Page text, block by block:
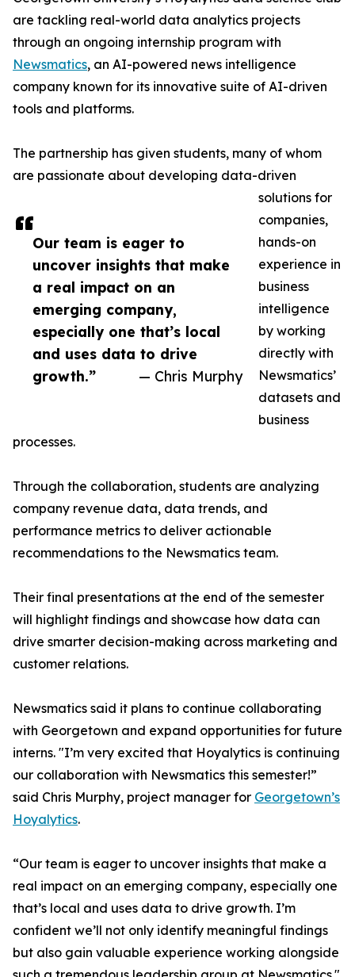
Our team is eager to
uncover insights that make
a real impact on an
emerging company,
especially one that’s local
and uses data to drive
growth.”
— Chris Murphy
are tackling real-world data analytics projects
through an ongoing internship program with
Newsmatics, an AI-powered news intelligence
company known for its innovative suite of AI-driven
tools and platforms.
The partnership has given students, many of whom
are passionate about developing data-driven
solutions for
companies,
hands-on
experience in
business
intelligence
by working
directly with
Newsmatics’
datasets and
business
processes.
Through the collaboration, students are analyzing
company revenue data, data trends, and
performance metrics to deliver actionable
recommendations to the Newsmatics team.
Their final presentations at the end of the semester
will highlight findings and showcase how data can
drive smarter decision-making across marketing and
customer relations.
Newsmatics said it plans to continue collaborating
with Georgetown and expand opportunities for future
interns. "I’m very excited that Hoyalytics is continuing
our collaboration with Newsmatics this semester!”
said Chris Murphy, project manager for Georgetown’s
Hoyalytics.
“Our team is eager to uncover insights that make a
real impact on an emerging company, especially one
that’s local and uses data to drive growth. I’m
confident we’ll not only identify meaningful findings
but also gain valuable experience working alongside